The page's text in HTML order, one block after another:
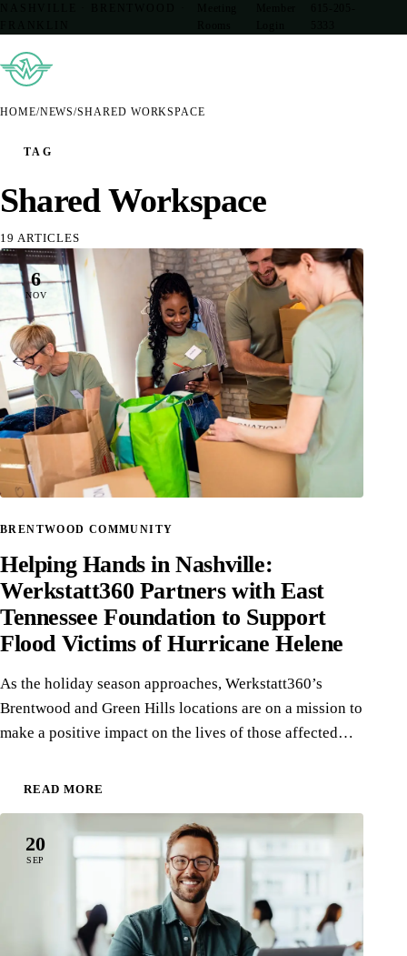
HOME/NEWS/SHARED WORKSPACE
TAG
Shared Workspace
19 ARTICLES
6
NOV
BRENTWOOD COMMUNITY
Helping Hands in Nashville:
Werkstatt360 Partners with East
Tennessee Foundation to Support
Flood Victims of Hurricane Helene
As the holiday season approaches, Werkstatt360’s
Brentwood and Green Hills locations are on a mission to
make a positive impact on the lives of those affected…
READ MORE
20
SEP